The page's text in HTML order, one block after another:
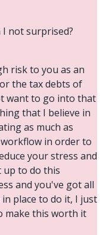
I not surprised?
risk to you as an
the tax debts of
want to go into that
that I believe in
as much as
in order to
your stress and
up to do this
and you've got all
place to do it, I just
make this worth it